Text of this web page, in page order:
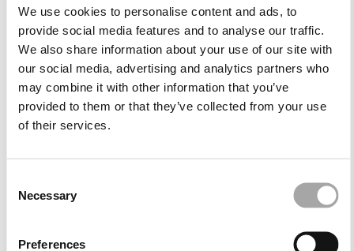
We use cookies to personalise content and ads, to
provide social media features and to analyse our traffic.
We also share information about your use of our site with
our social media, advertising and analytics partners who
may combine it with other information that you’ve
provided to them or that they’ve collected from your use
of their services.
Selection
Necessary
Preferences
for formal night celebrations. Both options maintain
sophistication while adapting to the tone of each
event.
Versatile structures for personal style
Our collection includes integrated cape designs as
ensures an outfit that feels unique, expressive and